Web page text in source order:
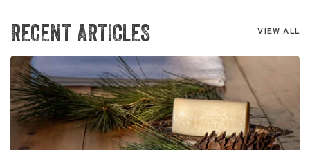
RECENT ARTICLES VIEW ALL